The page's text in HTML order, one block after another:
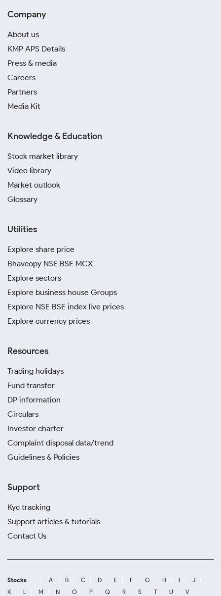
Company
About us
KMP APS Details
Press & media
Careers
Partners
Media Kit
Knowledge & Education
Stock market library
Video library
Market outlook
Glossary
Utilities
Explore share price
Bhavcopy NSE BSE MCX
Explore sectors
Explore business house Groups
Explore NSE BSE index live prices
Explore currency prices
Resources
Trading holidays
Fund transfer
DP information
Circulars
Investor charter
Complaint disposal data/trend
Guidelines & Policies
Support
Kyc tracking
Support articles & tutorials
Contact Us
Stocks A B C D E F G H I
J
K
L M N O P Q R S T U
V